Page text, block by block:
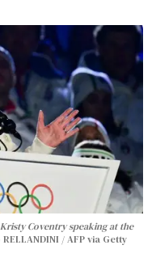
Coventry speaking at the
/ AFP via Getty